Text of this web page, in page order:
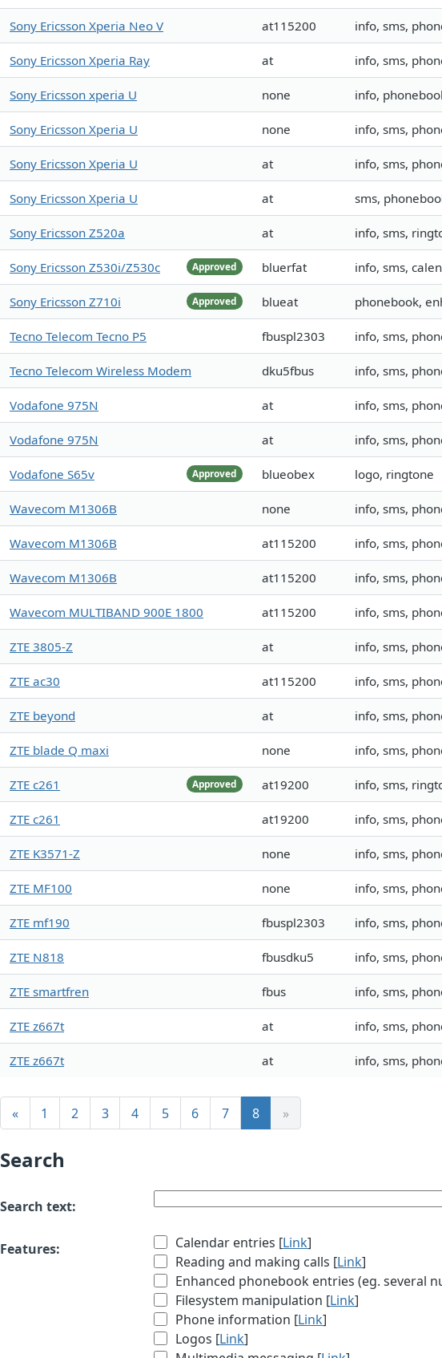
Sony Ericsson Xperia Neo V at115200 info, sms,
Sony Ericsson Xperia Ray at info, sms,
Sony Ericsson xperia U none info,
Sony Ericsson Xperia U none info, sms,
Sony Ericsson Xperia U at info, sms,
Sony Ericsson Xperia U at sms,
Sony Ericsson Z520a at info, sms,
Approved
Sony Ericsson Z530i/Z530c bluerfat info, sms,
Approved
Sony Ericsson Z710i blueat phonebook,
Tecno Telecom Tecno P5 fbuspl2303 info, sms,
Tecno Telecom Wireless Modem dku5fbus info, sms,
Vodafone 975N at info, sms,
Vodafone 975N at info, sms,
Approved
Vodafone S65v blueobex logo, ringtone
Wavecom M1306B none info, sms,
Wavecom M1306B at115200 info, sms,
Wavecom M1306B at115200 info, sms,
Wavecom MULTIBAND 900E 1800 at115200 info, sms,
ZTE 3805-Z at info, sms,
ZTE ac30 at115200 info, sms,
ZTE beyond at info, sms,
ZTE blade Q maxi none info, sms,
Approved
ZTE c261 at19200 info, sms,
ZTE c261 at19200 info, sms,
ZTE K3571-Z none info, sms,
ZTE MF100 none info, sms,
ZTE mf190 fbuspl2303 info, sms,
ZTE N818 fbusdku5 info, sms,
ZTE smartfren fbus info, sms,
ZTE z667t at info, sms,
ZTE z667t at info, sms,
« 1 2 3 4 5 6 7 8 »
Search
Search text:
Features: Calendar entries [Link]
Reading and making calls [Link]
Enhanced phonebook entries (eg. several
Filesystem manipulation [Link]
Phone information [Link]
Logos [Link]